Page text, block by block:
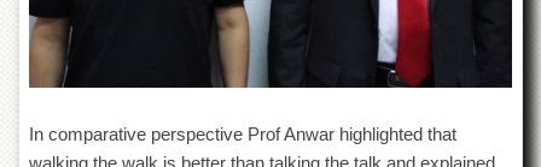
University
Model
School
University
Public
In comparative perspective Prof Anwar highlighted that
walking the walk is better than talking the talk and explained